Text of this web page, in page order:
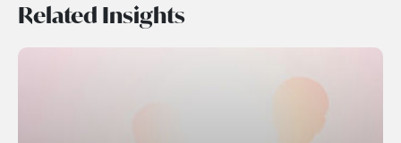
Related Insights